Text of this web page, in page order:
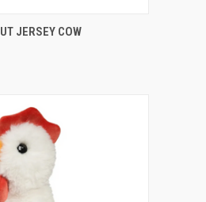
ADD TO CART
JERSEY COW